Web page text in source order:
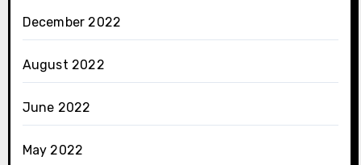
December 2022
August 2022
June 2022
May 2022